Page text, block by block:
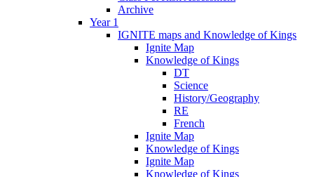
Archive
Year 1
IGNITE maps and Knowledge of Kings
Ignite Map
Knowledge of Kings
DT
Science
History/Geography
RE
French
Ignite Map
Knowledge of Kings
Ignite Map
Knowledge of Kings